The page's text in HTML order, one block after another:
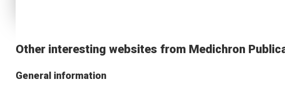
Other interesting websites from Medichron
General information